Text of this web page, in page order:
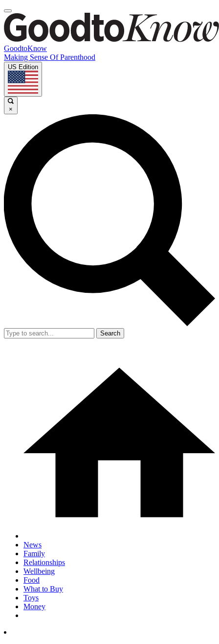
GoodtoKnow
Making Sense Of Parenthood
US Edition
×
Search
News
Family
Relationships
Wellbeing
Food
What to Buy
Toys
Money